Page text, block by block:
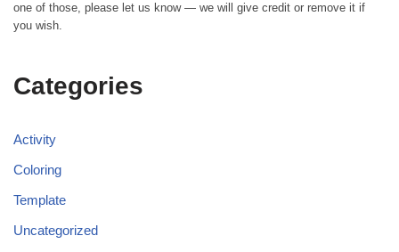
one of those, please let us know — we will give credit or remove it if
you wish.
Categories
Activity
Coloring
Template
Uncategorized